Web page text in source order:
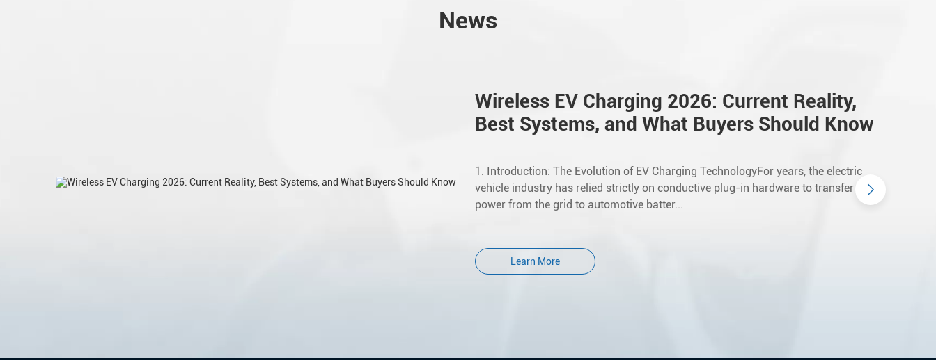
News
Wireless EV Charging 2026: Current Reality,
Best Systems, and What Buyers Should Know
1. Introduction: The Evolution of EV Charging TechnologyFor years, the electric
vehicle industry has relied strictly on conductive plug-in hardware to transfer
power from the grid to automotive batter...
Learn More